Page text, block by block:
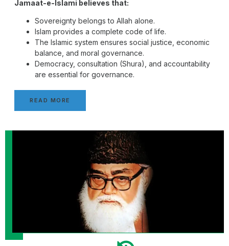
Jamaat-e-Islami believes that:
Sovereignty belongs to Allah alone.
Islam provides a complete code of life.
The Islamic system ensures social justice, economic
balance, and moral governance.
Democracy, consultation (Shura), and accountability
are essential for governance.
READ MORE